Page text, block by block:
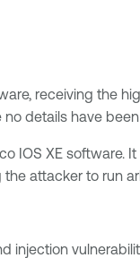
receiving the
details have
IOS XE
attacker to run
injection